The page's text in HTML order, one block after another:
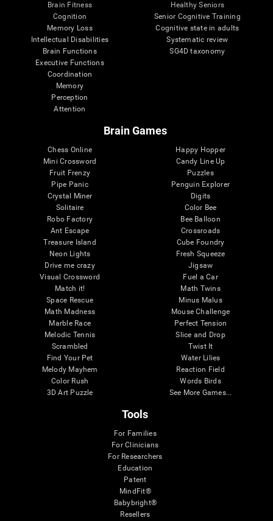
Brain Fitness
Cognition
Memory Loss
Intellectual Disabilities
Brain Functions
Executive Functions
Coordination
Memory
Perception
Attention
Healthy Seniors
Senior Cognitive Training
Cognitive state in adults
Systematic review
SG4D taxonomy
Brain Games
Chess Online
Mini Crossword
Fruit Frenzy
Pipe Panic
Crystal Miner
Solitaire
Robo Factory
Ant Escape
Treasure Island
Neon Lights
Drive me crazy
Visual Crossword
Match it!
Space Rescue
Math Madness
Marble Race
Melodic Tennis
Scrambled
Find Your Pet
Melody Mayhem
Color Rush
3D Art Puzzle
Happy Hopper
Candy Line Up
Puzzles
Penguin Explorer
Digits
Color Bee
Bee Balloon
Crossroads
Cube Foundry
Fresh Squeeze
Jigsaw
Fuel a Car
Math Twins
Minus Malus
Mouse Challenge
Perfect Tension
Slice and Drop
Twist It
Water Lilies
Reaction Field
Words Birds
See More Games...
Tools
For Families
For Clinicians
For Researchers
Education
Patent
MindFit®
Babybright®
Resellers